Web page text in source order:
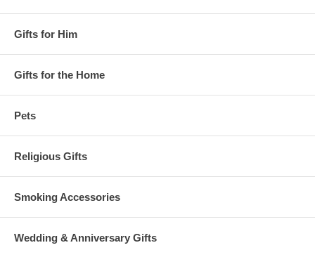
Gifts for Him
Gifts for the Home
Pets
Religious Gifts
Smoking Accessories
Wedding & Anniversary Gifts